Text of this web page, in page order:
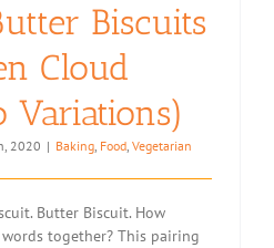
Biscuits
Cloud
Variations)
2020 | Baking, Food, Vegetarian
Butter Biscuit. How
together? This pairing